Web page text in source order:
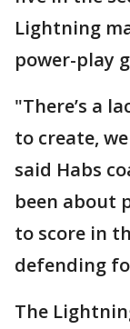
Lightning
power-play
"There’s a
to create,
said Habs
been about
to score in
defending
The